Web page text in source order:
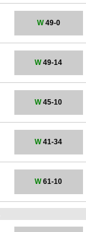
W49-0
W49-14
W45-10
W41-34
W61-10